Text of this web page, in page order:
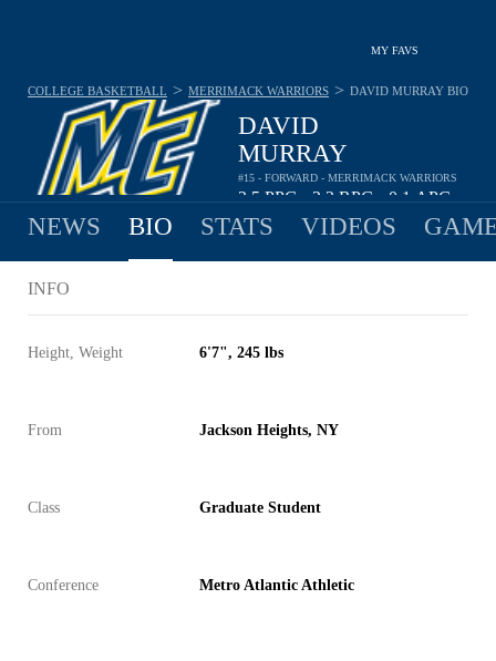
MY FAVS
DAVID
MURRAY
#15 - FORWARD - MERRIMACK WARRIORS
2.5PPG 2.2RPG 0.1APG
COLLEGE BASKETBALL > MERRIMACK WARRIORS > DAVID MURRAY BIO
NEWS BIO STATS VIDEOS
INFO
Height, Weight 6'7", 245 lbs
From Jackson Heights, NY
Class Graduate Student
Conference Metro Atlantic Athletic